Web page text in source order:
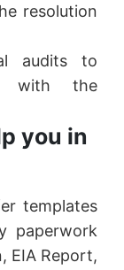
resolution
audits to
with the
you in
templates
paperwork
EIA Report,